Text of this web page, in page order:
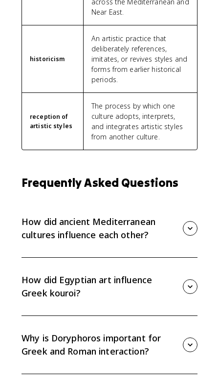
Near East.
historicism
An artistic practice that
deliberately references,
imitates, or revives styles and
forms from earlier historical
periods.
reception of
artistic styles
The process by which one
culture adopts, interprets,
and integrates artistic styles
from another culture.
Frequently Asked Questions
How did ancient Mediterranean
cultures influence each other?
materials, and architectural ideas. AP Art History
focuses on what was borrowed and how it changed.
How did Egyptian art influence
Greek kouroi?
foot forward. Greek artists adapted that convention
while moving toward their own naturalistic style.
Why is Doryphoros important for
Greek and Roman interaction?